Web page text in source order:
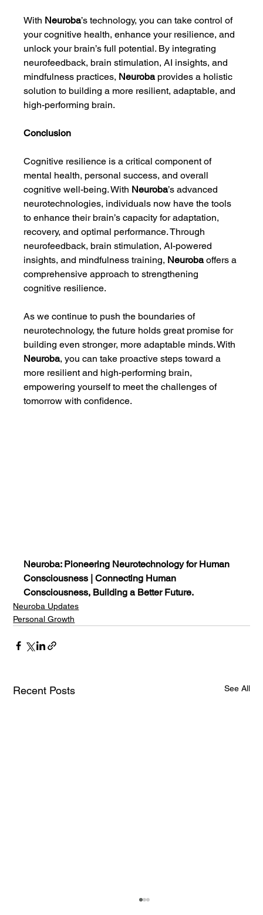
With Neuroba’s technology, you can take control of
your cognitive health, enhance your resilience, and
unlock your brain’s full potential. By integrating
neurofeedback, brain stimulation, AI insights, and
mindfulness practices, Neuroba provides a holistic
solution to building a more resilient, adaptable, and
high-performing brain.
Conclusion
Cognitive resilience is a critical component of
mental health, personal success, and overall
cognitive well-being. With Neuroba’s advanced
neurotechnologies, individuals now have the tools
to enhance their brain’s capacity for adaptation,
recovery, and optimal performance. Through
neurofeedback, brain stimulation, AI-powered
insights, and mindfulness training, Neuroba offers a
comprehensive approach to strengthening
cognitive resilience.
As we continue to push the boundaries of
neurotechnology, the future holds great promise for
building even stronger, more adaptable minds. With
Neuroba, you can take proactive steps toward a
more resilient and high-performing brain,
empowering yourself to meet the challenges of
tomorrow with confidence.
Neuroba: Pioneering Neurotechnology for Human
Consciousness | Connecting Human
Consciousness, Building a Better Future.
Neuroba Updates
Personal Growth
Recent Posts See All